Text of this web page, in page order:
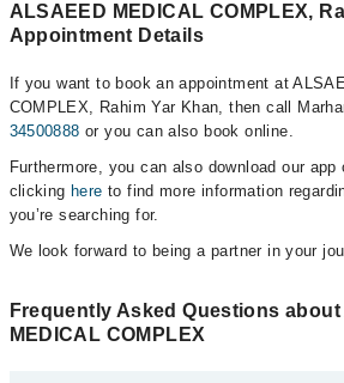
ALSAEED MEDICAL COMPLEX,
Appointment Details
If you want to book an appointment at
COMPLEX, Rahim Yar Khan, then call
34500888 or you can also book online.
Furthermore, you can also download our
clicking here to find more information
you’re searching for.
We look forward to being a partner in your
Frequently Asked Questions about
MEDICAL COMPLEX